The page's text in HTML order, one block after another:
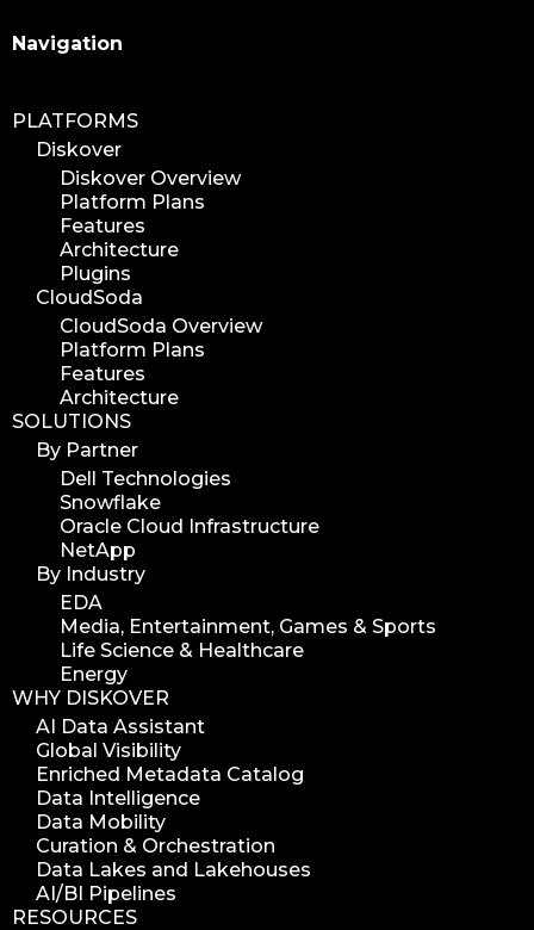
Navigation
PLATFORMS
Diskover
Diskover Overview
Platform Plans
Features
Architecture
Plugins
CloudSoda
CloudSoda Overview
Platform Plans
Features
Architecture
SOLUTIONS
By Partner
Dell Technologies
Snowflake
Oracle Cloud Infrastructure
NetApp
By Industry
EDA
Media, Entertainment, Games & Sports
Life Science & Healthcare
Energy
WHY DISKOVER
AI Data Assistant
Global Visibility
Enriched Metadata Catalog
Data Intelligence
Data Mobility
Curation & Orchestration
Data Lakes and Lakehouses
AI/BI Pipelines
RESOURCES
Search